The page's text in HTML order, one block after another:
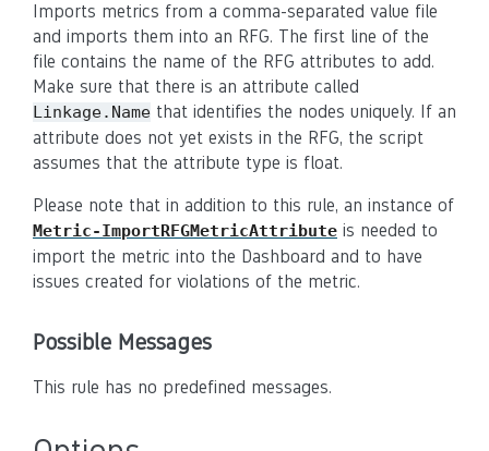
Imports metrics from a comma-separated value file
and imports them into an RFG. The first line of the
file contains the name of the RFG attributes to add.
Make sure that there is an attribute called
Linkage.Name that identifies the nodes uniquely. If an
attribute does not yet exists in the RFG, the script
assumes that the attribute type is float.
Please note that in addition to this rule, an instance of
Metric-ImportRFGMetricAttribute is needed to
import the metric into the Dashboard and to have
issues created for violations of the metric.
Possible Messages
This rule has no predefined messages.